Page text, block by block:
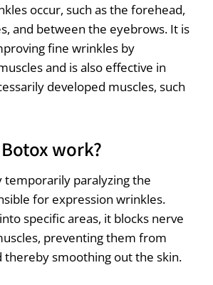
occur, such as the forehead,
and between the eyebrows. It is
fine wrinkles by
and is also effective in
developed muscles, such
work?
temporarily paralyzing the
for expression wrinkles.
specific areas, it blocks nerve
preventing them from
thereby smoothing out the skin.